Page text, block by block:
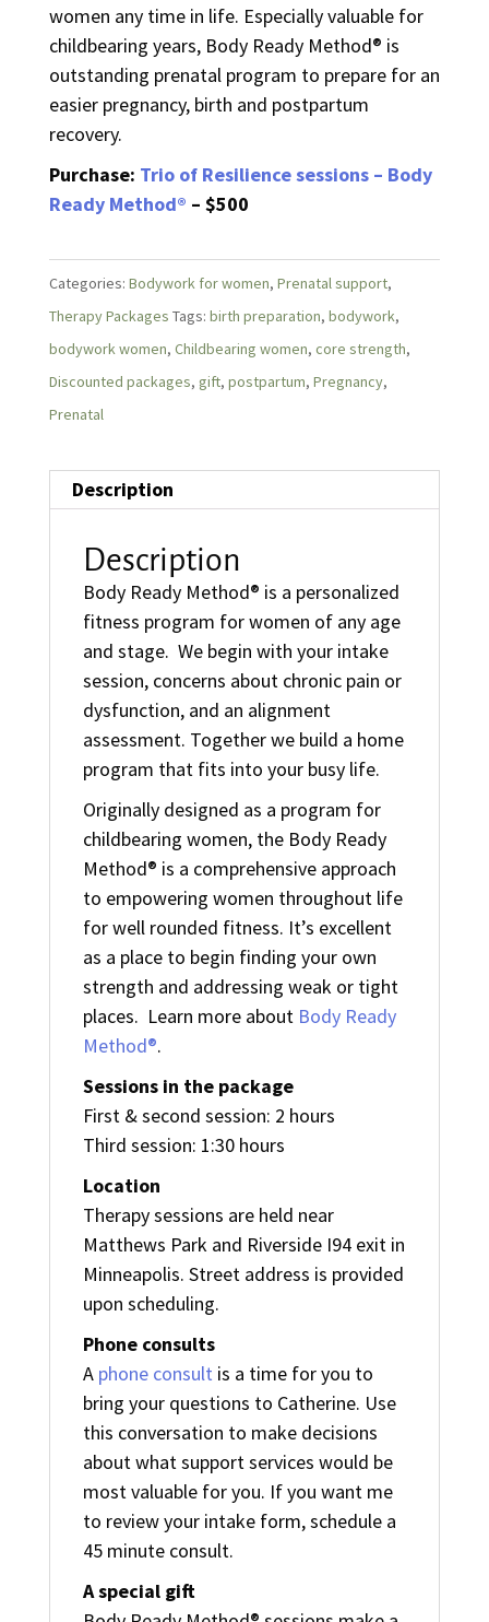
women any time in life. Especially valuable for
childbearing years, Body Ready Method® is
outstanding prenatal program to prepare for an
easier pregnancy, birth and postpartum
recovery.
Purchase: Trio of Resilience sessions – Body
Ready Method® – $500
Categories: Bodywork for women, Prenatal support,
Therapy Packages Tags: birth preparation, bodywork,
bodywork women, Childbearing women, core strength,
Discounted packages, gift, postpartum, Pregnancy,
Prenatal
Description
Description
Body Ready Method® is a personalized
fitness program for women of any age
and stage. We begin with your intake
session, concerns about chronic pain or
dysfunction, and an alignment
assessment. Together we build a home
program that fits into your busy life.
Originally designed as a program for
childbearing women, the Body Ready
Method® is a comprehensive approach
to empowering women throughout life
for well rounded fitness. It’s excellent
as a place to begin finding your own
strength and addressing weak or tight
places. Learn more about Body Ready
Method®.
Sessions in the package
First & second session: 2 hours
Third session: 1:30 hours
Location
Therapy sessions are held near
Matthews Park and Riverside I94 exit in
Minneapolis. Street address is provided
upon scheduling.
Phone consults
A phone consult is a time for you to
bring your questions to Catherine. Use
this conversation to make decisions
about what support services would be
most valuable for you. If you want me
to review your intake form, schedule a
45 minute consult.
A special gift